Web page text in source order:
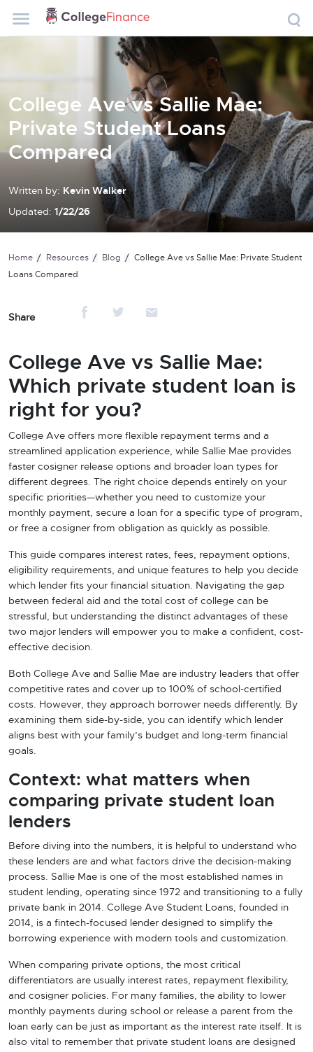
College Ave vs Sallie Mae:
Private Student Loans
Compared
Written by: Kevin Walker
Updated: 1/22/26
Home Resources Blog
College Ave vs Sallie Mae: Private Student
Loans Compared
Share
College Ave vs Sallie Mae:
Which private student loan is
right for you?
College Ave offers more flexible repayment terms and a
streamlined application experience, while Sallie Mae provides
faster cosigner release options and broader loan types for
different degrees. The right choice depends entirely on your
specific priorities—whether you need to customize your
monthly payment, secure a loan for a specific type of program,
or free a cosigner from obligation as quickly as possible.
This guide compares interest rates, fees, repayment options,
eligibility requirements, and unique features to help you decide
which lender fits your financial situation. Navigating the gap
between federal aid and the total cost of college can be
stressful, but understanding the distinct advantages of these
two major lenders will empower you to make a confident, cost-
effective decision.
Both College Ave and Sallie Mae are industry leaders that offer
competitive rates and cover up to 100% of school-certified
costs. However, they approach borrower needs differently. By
examining them side-by-side, you can identify which lender
aligns best with your family’s budget and long-term financial
goals.
Context: what matters when
comparing private student loan
lenders
Before diving into the numbers, it is helpful to understand who
these lenders are and what factors drive the decision-making
process. Sallie Mae is one of the most established names in
student lending, operating since 1972 and transitioning to a fully
private bank in 2014. College Ave Student Loans, founded in
2014, is a fintech-focused lender designed to simplify the
borrowing experience with modern tools and customization.
When comparing private options, the most critical
differentiators are usually interest rates, repayment flexibility,
and cosigner policies. For many families, the ability to lower
monthly payments during school or release a parent from the
loan early can be just as important as the interest rate itself. It is
also vital to remember that private student loans are designed